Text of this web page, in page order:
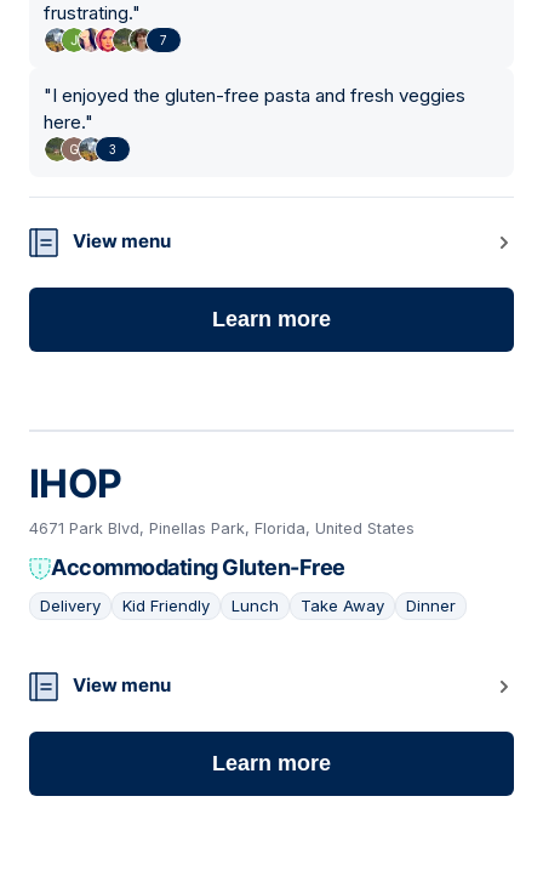
frustrating."
7
"I enjoyed the gluten-free pasta and fresh veggies
here."
3
View menu
Learn more
IHOP
4671 Park Blvd, Pinellas Park, Florida, United States
Accommodating Gluten-Free
Delivery Kid Friendly Lunch Take Away Dinner
12
View menu
Learn more